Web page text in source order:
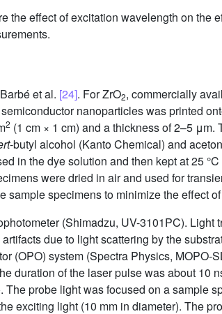
the effect of excitation wavelength on the
et al. [24]. For ZrO2, commercially
nanoparticles was printed
2 (1 cm × 1 cm) and a thickness of 2–5
-butyl alcohol (Kanto Chemical) and
in the dye solution and then kept at 25
were dried in air and used for
sample specimens to minimize the effect
(Shimadzu, UV-3101PC). Light
due to light scattering by the
(OPO) system (Spectra Physics, MOPO-
duration of the laser pulse was about 10
probe light was focused on a sample
exciting light (10 mm in diameter). The